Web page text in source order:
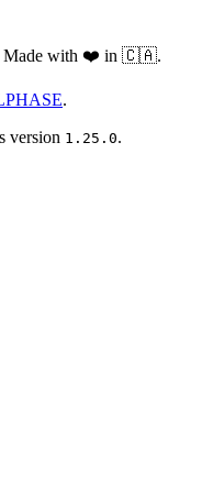
Made with ❤️ in 🇨🇦.
.
version 1.25.0.